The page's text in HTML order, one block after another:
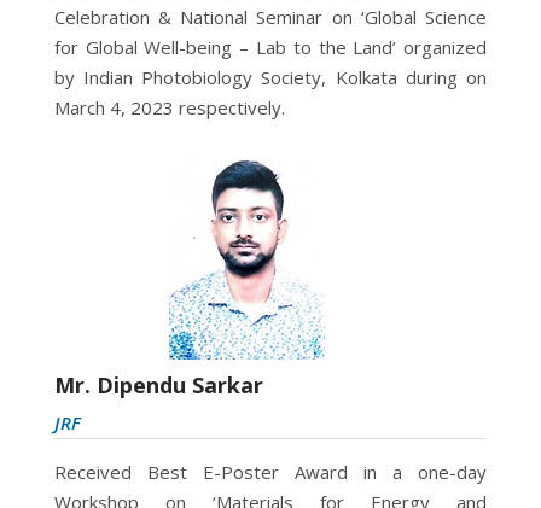
Celebration & National Seminar on ‘Global Science
for Global Well-being – Lab to the Land’ organized
by Indian Photobiology Society, Kolkata during on
March 4, 2023 respectively.
Mr. Dipendu Sarkar
JRF
Received Best E-Poster Award in a one-day
Workshop on ‘Materials for Energy and